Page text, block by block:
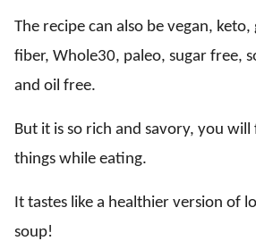
The recipe can also be vegan,
fiber, Whole30, paleo, sugar free,
and oil free.
But it is so rich and savory, you
things while eating.
It tastes like a healthier version of
soup!